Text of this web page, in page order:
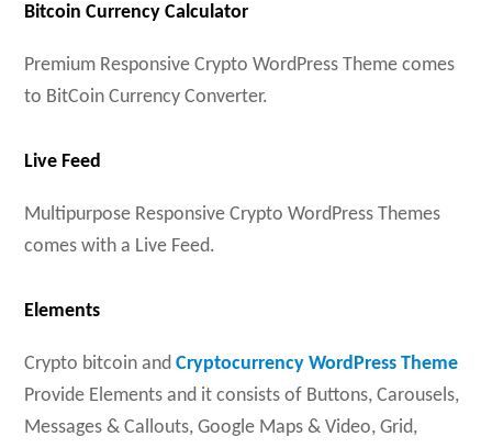
Bitcoin Currency Calculator
Premium Responsive Crypto WordPress Theme comes
to BitCoin Currency Converter.
Live Feed
Multipurpose Responsive Crypto WordPress Themes
comes with a Live Feed.
Elements
Crypto bitcoin andCryptocurrency WordPress Theme
Provide Elements and it consists of Buttons, Carousels,
Messages & Callouts, Google Maps & Video, Grid,